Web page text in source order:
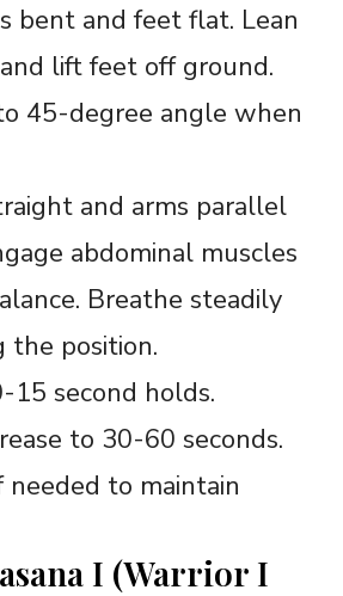
bent and feet flat. Lean
lift feet off ground.
45-degree angle when
and arms parallel
abdominal muscles
Breathe steadily
position.
second holds.
to 30-60 seconds.
needed to maintain
I (Warrior I